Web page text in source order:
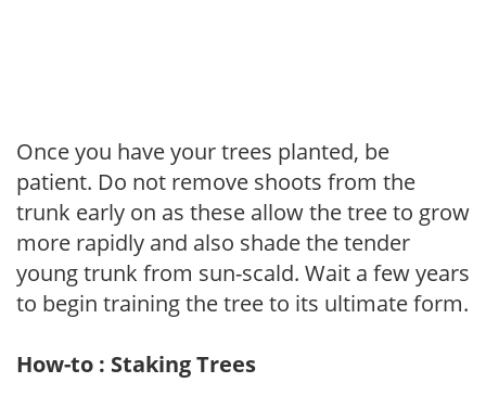
Once you have your trees planted, be
patient. Do not remove shoots from the
trunk early on as these allow the tree to grow
more rapidly and also shade the tender
young trunk from sun-scald. Wait a few years
to begin training the tree to its ultimate form.
How-to : Staking Trees